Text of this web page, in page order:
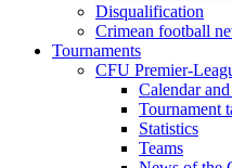
Disqualification
Crimean football
Tournaments
CFU Premier-
Calendar
Tournament
Statistics
Teams